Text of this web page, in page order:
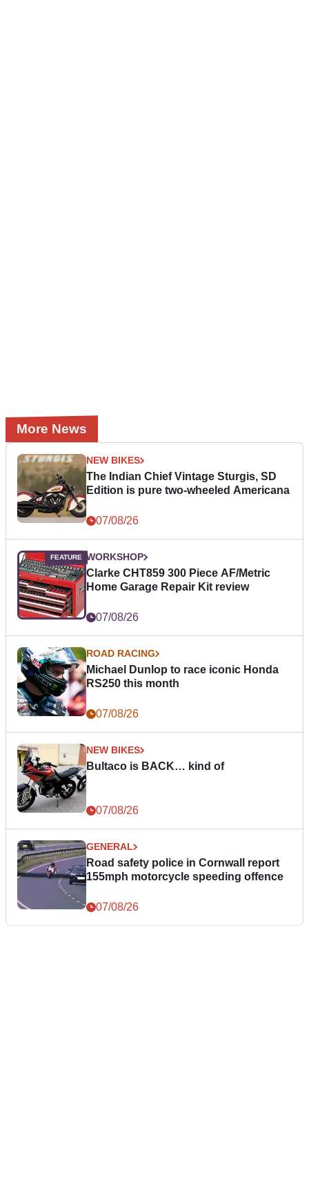
More News
NEW BIKES
The Indian Chief Vintage Sturgis, SD
Edition is pure two-wheeled Americana
07/08/26
WORKSHOP
Clarke CHT859 300 Piece AF/Metric
Home Garage Repair Kit review
07/08/26
ROAD RACING
Michael Dunlop to race iconic Honda
RS250 this month
07/08/26
NEW BIKES
Bultaco is BACK… kind of
07/08/26
GENERAL
Road safety police in Cornwall report
155mph motorcycle speeding offence
07/08/26